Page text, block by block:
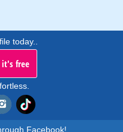
today..
it's free
Facebook!